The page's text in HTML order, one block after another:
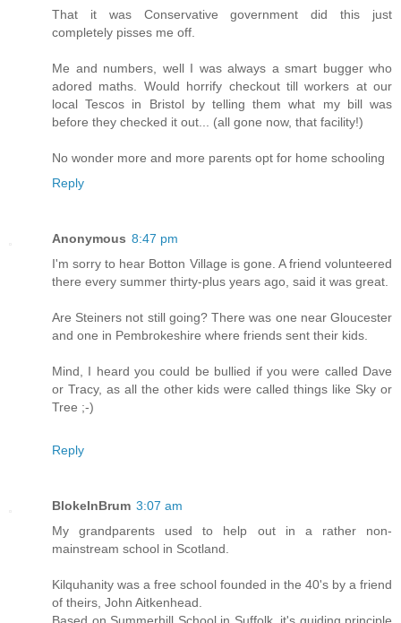
That it was Conservative government did this just
completely pisses me off.
Me and numbers, well I was always a smart bugger who
adored maths. Would horrify checkout till workers at our
local Tescos in Bristol by telling them what my bill was
before they checked it out... (all gone now, that facility!)
No wonder more and more parents opt for home schooling
Reply
Anonymous 8:47 pm
I'm sorry to hear Botton Village is gone. A friend volunteered
there every summer thirty-plus years ago, said it was great.
Are Steiners not still going? There was one near Gloucester
and one in Pembrokeshire where friends sent their kids.
Mind, I heard you could be bullied if you were called Dave
or Tracy, as all the other kids were called things like Sky or
Tree ;-)
Reply
BlokeInBrum 3:07 am
My grandparents used to help out in a rather non-
mainstream school in Scotland.
Kilquhanity was a free school founded in the 40's by a friend
of theirs, John Aitkenhead.